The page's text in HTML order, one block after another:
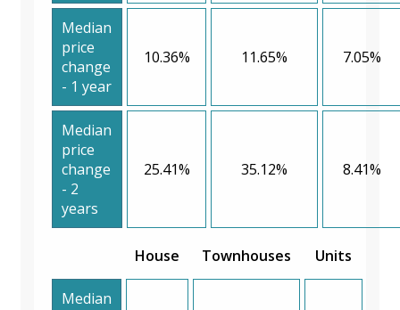
Median
price
change
- 1 year
10.36% 11.65% 7.05%
Median
price
change
- 2
years
25.41% 35.12% 8.41%
House Townhouses Units
Median